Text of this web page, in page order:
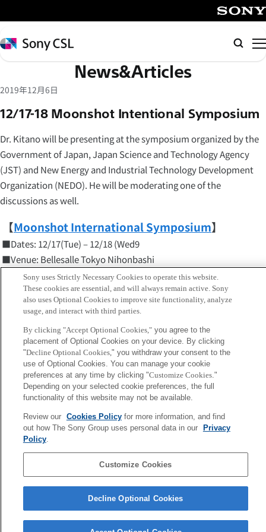
イ
ン
コ
テ
ツ
ス
キ
ッ
プ
Sony
CSL
News&Articles
2019年12月6日
12/17-18 Moonshot Intentional Symposium
Dr. Kitano will be presenting at the symposium organized by the
Government of Japan, Japan Science and Technology Agency
(JST) and New Energy and Industrial Technology Development
Organization (NEDO). He will be moderating one of the
discussions as well.
【Moonshot International Symposium】
■Dates: 12/17(Tue) – 12/18 (Wed9
■Venue: Bellesalle Tokyo Nihonbashi
■Agenda ： ms_agenda_en.pdf
Prev
Back to Index
Corporate Data Access Terms of Use Privacy Policy
Copyright ©1994–2026 Sony Computer Science Laboratories, Inc.,
Tokyo, Japan
Sony uses Strictly Necessary Cookies to operate this website.
These cookies are essential, and will always remain active. Sony
also uses Optional Cookies to improve site functionality, analyze
usage, and interact with third parties.
By clicking "Accept Optional Cookies,"you agree to the
placement of Optional Cookies on your device. By clicking
"Decline Optional Cookies," you withdraw your consent to the
use of Optional Cookies. You can manage your cookie
preferences at any time by clicking "Customize Cookies."
Depending on your selected cookie preferences, the full
functionality of this website may not be available.
Review our Cookies Policyfor more information, and find
out how The Sony Group uses personal data in our
Privacy
Policy.
Customize Cookies
Decline Optional Cookies